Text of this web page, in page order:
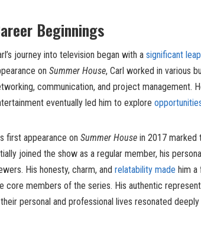
Beginnings
journey into television began with a significant
on Summer House, Carl worked in various
communication, and project management.
eventually led him to explore
first appearance on Summer House in 2017 marked
joined the show as a regular member, his
His honesty, charm, and relatability made him a
core members of the series. His authentic
personal and professional lives resonated